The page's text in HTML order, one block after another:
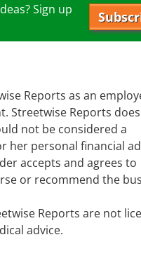
Sign up
Reports as an
Streetwise Reports
not be considered a
her personal financial
accepts and agrees to
or recommend the
Reports are not
advice.